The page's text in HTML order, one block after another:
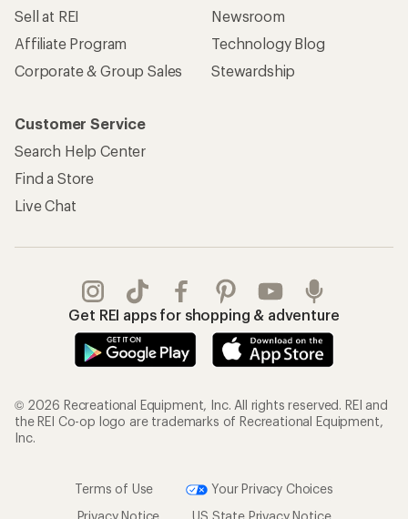
Sell at REI
Affiliate Program
Corporate & Group Sales
Newsroom
Technology Blog
Stewardship
Customer Service
Search Help Center
Find a Store
Live Chat
Get REI apps for shopping & adventure
© 2026 Recreational Equipment, Inc. All rights reserved. REI and
the REI Co-op logo are trademarks of Recreational Equipment,
Inc.
Terms of Use
Your Privacy Choices